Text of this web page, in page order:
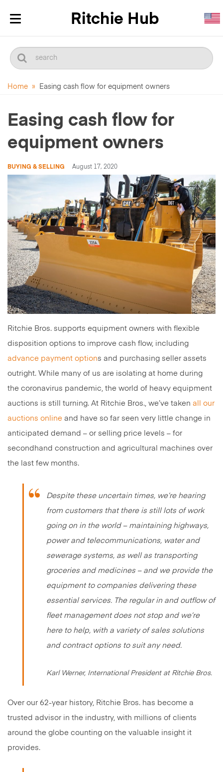
Toggle
Home » Easing cash flow for equipment owners
Easing cash flow for
equipment owners
BUYING & SELLING August 17, 2020
Ritchie Bros. supports equipment owners with flexible
disposition options to improve cash flow, including
advance payment options and purchasing seller assets
outright. While many of us are isolating at home during
the coronavirus pandemic, the world of heavy equipment
auctions is still turning. At Ritchie Bros., we’ve taken all our
auctions online and have so far seen very little change in
anticipated demand – or selling price levels – for
secondhand construction and agricultural machines over
the last few months.
Despite these uncertain times, we’re hearing
from customers that there is still lots of work
going on in the world – maintaining highways,
power and telecommunications, water and
sewerage systems, as well as transporting
groceries and medicines – and we provide the
equipment to companies delivering these
essential services. The regular in and outflow of
fleet management does not stop and we’re
here to help, with a variety of sales solutions
and contract options to suit any need.
Karl Werner, International President at Ritchie Bros.
Over our 62-year history, Ritchie Bros. has become a
trusted advisor in the industry, with millions of clients
around the globe counting on the valuable insight it
provides.